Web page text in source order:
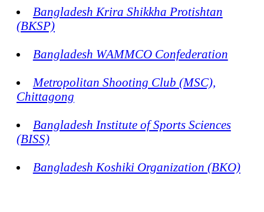
Bangladesh Krira Shikkha Protishtan
(BKSP)
Bangladesh WAMMCO Confederation
Metropolitan Shooting Club (MSC),
Chittagong
Bangladesh Institute of Sports Sciences
(BISS)
Bangladesh Koshiki Organization (BKO)